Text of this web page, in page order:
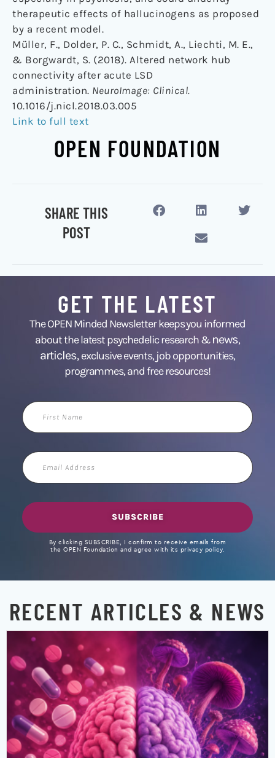
therapeutic effects of hallucinogens as proposed
by a recent model.
Müller, F., Dolder, P. C., Schmidt, A., Liechti, M. E.,
& Borgwardt, S. (2018). Altered network hub
connectivity after acute LSD
administration. NeuroImage: Clinical.
10.1016/j.nicl.2018.03.005
Link to full text
OPEN FOUNDATION
SHARE THIS
POST
GET THE LATEST
The OPEN Minded Newsletter keeps you informed
about the latest psychedelic research &news,
articles,exclusive events, job opportunities,
programmes, and free resources!
First
Name
Email
Address
SUBSCRIBE
By clicking SUBSCRIBE, I confirm to receive emails from
the OPEN Foundation and agree with its privacy policy.
RECENT ARTICLES & NEWS